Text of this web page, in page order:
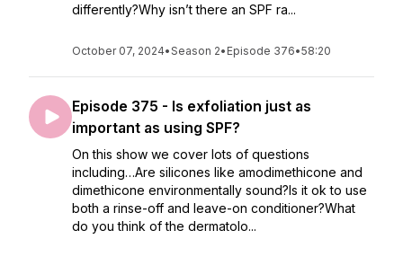
differently?Why isn’t there an SPF ra...
October 07, 2024•Season 2• Episode 376•58:20
Episode 375 - Is exfoliation just as
important as using SPF?
On this show we cover lots of questions
including…Are silicones like amodimethicone and
dimethicone environmentally sound?Is it ok to use
both a rinse-off and leave-on conditioner?What
do you think of the dermatolo...